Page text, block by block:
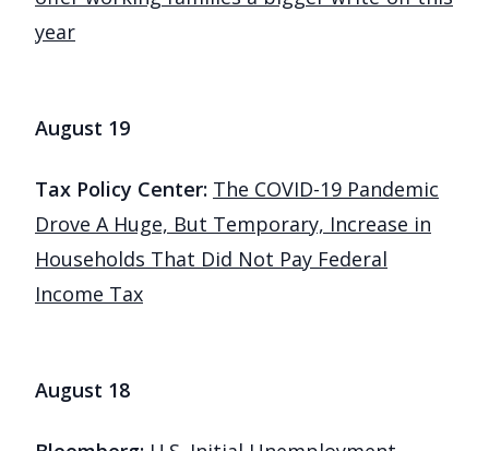
year
August 19
Tax Policy Center: The COVID-19 Pandemic
Drove A Huge, But Temporary, Increase in
Households That Did Not Pay Federal
Income Tax
August 18